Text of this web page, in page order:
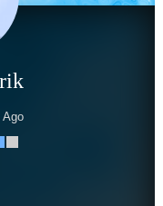
Ago